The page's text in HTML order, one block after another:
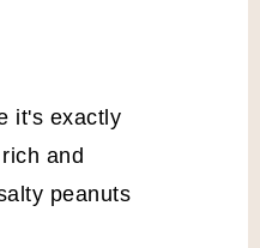
it's exactly
and
peanuts